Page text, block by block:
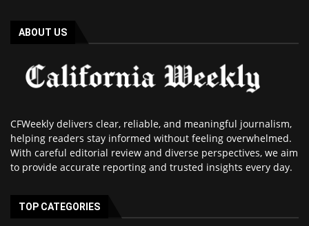
ABOUT US
CFWeekly delivers clear, reliable, and meaningful journalism,
helping readers stay informed without feeling overwhelmed.
With careful editorial review and diverse perspectives, we aim
to provide accurate reporting and trusted insights every day.
TOP CATEGORIES